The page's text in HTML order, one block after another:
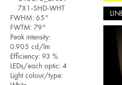
7X1-SHD-WHT
FWHM: 65°
FWTM: 79°
Peak intensity:
0.905 cd/lm
Efficiency: 93 %
LEDs/each optic: 4
Light colour/type: